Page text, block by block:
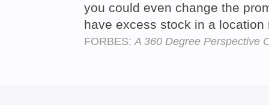
you could even change the
have excess stock in a
FORBES:A 360 Degree Perspective